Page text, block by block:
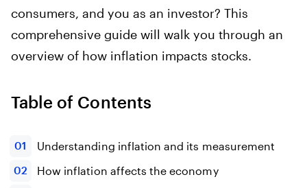
consumers, and you as an investor? This
comprehensive guide will walk you through an
overview of how inflation impacts stocks.
Table of Contents
Understanding inflation and its measurement
How inflation affects the economy